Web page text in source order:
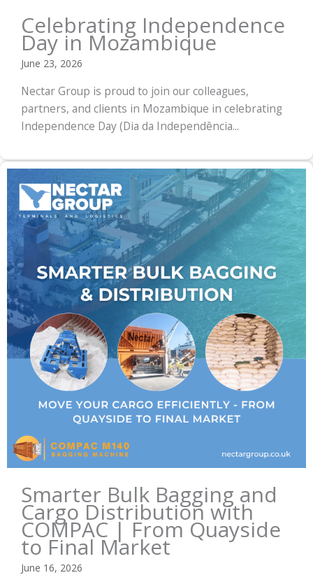
Celebrating Independence
Day in Mozambique
June 23, 2026
Nectar Group is proud to join our colleagues,
partners, and clients in Mozambique in celebrating
Independence Day (Dia da Independência...
Smarter Bulk Bagging and
Cargo Distribution with
COMPAC | From Quayside
to Final Market
June 16, 2026